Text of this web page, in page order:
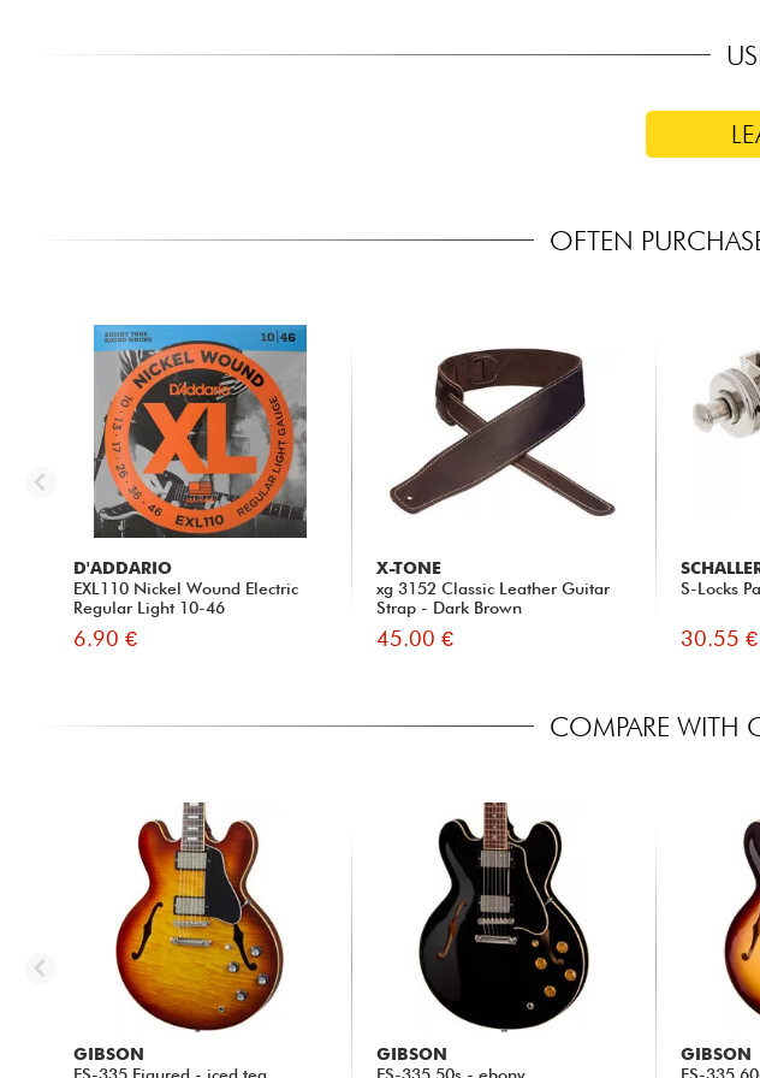
OFTEN
D'ADDARIO
EXL110 Nickel Wound Electric
Regular Light 10-46
6.90 €
X-TONE
xg 3152 Classic Leather Guitar
Strap - Dark Brown
45.00 €
S-Locks
30.55 €
COMPARE WITH
GIBSON
GIBSON
GIBSON